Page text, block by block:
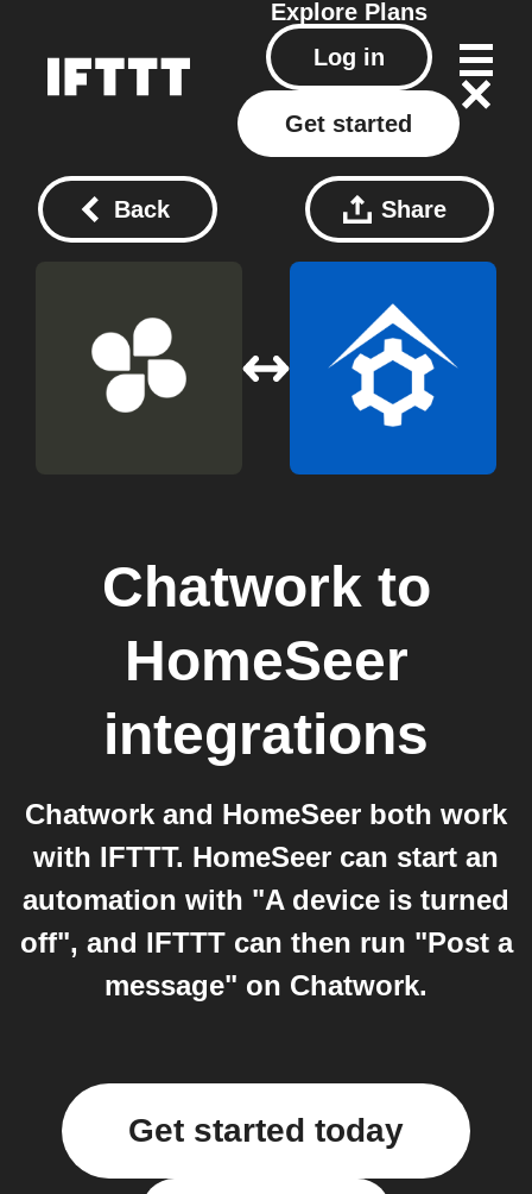
Explore Plans
Log in
Get started
Back Share
Chatwork to
HomeSeer
integrations
Chatwork and HomeSeer both work
with IFTTT. HomeSeer can start an
automation with "A device is turned
off", and IFTTT can then run "Post a
message" on Chatwork.
Get started today